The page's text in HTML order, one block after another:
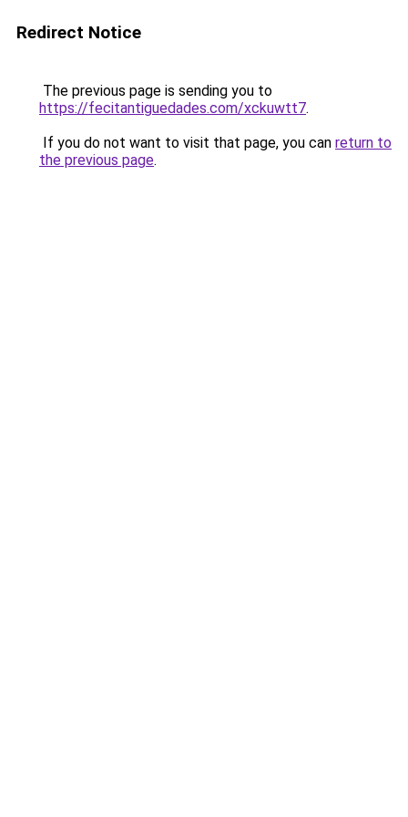
Redirect Notice
The previous page is sending you to
https://fecitantiguedades.com/xckuwtt7.
If you do not want to visit that page, you can return to
the previous page.